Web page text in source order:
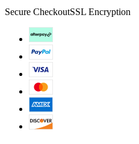
Secure CheckoutSSL Encryption